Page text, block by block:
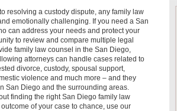
resolving a custody dispute, any family law
emotionally challenging. If you need a San
can address your needs and protect your
to review and compare multiple legal
family law counsel in the San Diego,
attorneys can handle cases related to
divorce, custody, spousal support,
violence and much more – and they
San Diego and the surrounding areas.
finding the right San Diego family law
of your case to chance, use our